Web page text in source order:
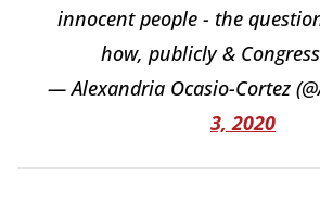
innocent people - the
how, publicly &
— Alexandria Ocasio-Cortez
3, 2020